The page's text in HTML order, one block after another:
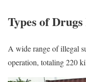
Types of
A wide range of illegal
operation, totaling 220